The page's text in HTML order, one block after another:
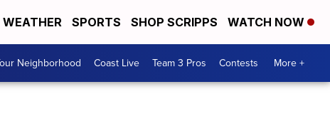
WEATHER SPORTS SHOP SCRIPPS WATCH NOW
Neighborhood Coast Live Team 3 Pros Contests More +